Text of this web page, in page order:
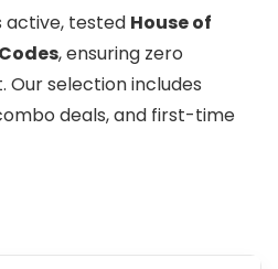
active, tested House of
, ensuring zero
selection includes
deals, and first-time